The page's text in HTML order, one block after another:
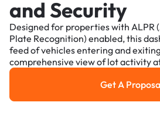
and Security
Designed for properties with ALPR
Plate Recognition) enabled, this
feed of vehicles entering and
comprehensive view of lot activity
Get a
Get A